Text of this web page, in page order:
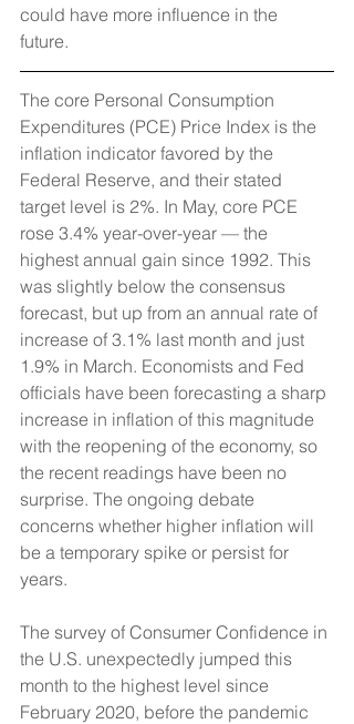
could have more influence in the
future.
The core Personal Consumption
Expenditures (PCE) Price Index is the
inflation indicator favored by the
Federal Reserve, and their stated
target level is 2%. In May, core PCE
rose 3.4% year-over-year — the
highest annual gain since 1992. This
was slightly below the consensus
forecast, but up from an annual rate of
increase of 3.1% last month and just
1.9% in March. Economists and Fed
officials have been forecasting a sharp
increase in inflation of this magnitude
with the reopening of the economy, so
the recent readings have been no
surprise. The ongoing debate
concerns whether higher inflation will
be a temporary spike or persist for
years.
The survey of Consumer Confidence in
the U.S. unexpectedly jumped this
month to the highest level since
February 2020, before the pandemic